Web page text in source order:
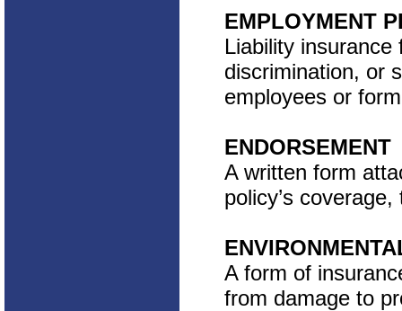
EMPLOYMENT
Liability
discrimination, or
employees or
ENDORSEMENT
A written form
policy’s
A form of
from damage to